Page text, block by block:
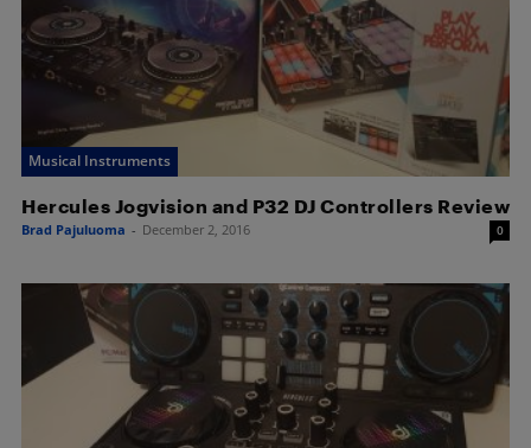
Musical Instruments
Hercules Jogvision and P32 DJ Controllers Review
Brad Pajuluoma - December 2, 2016 0